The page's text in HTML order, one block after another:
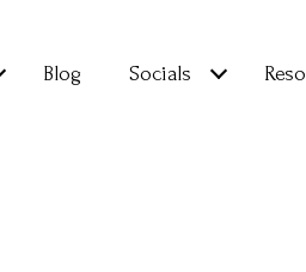
Blog Socials